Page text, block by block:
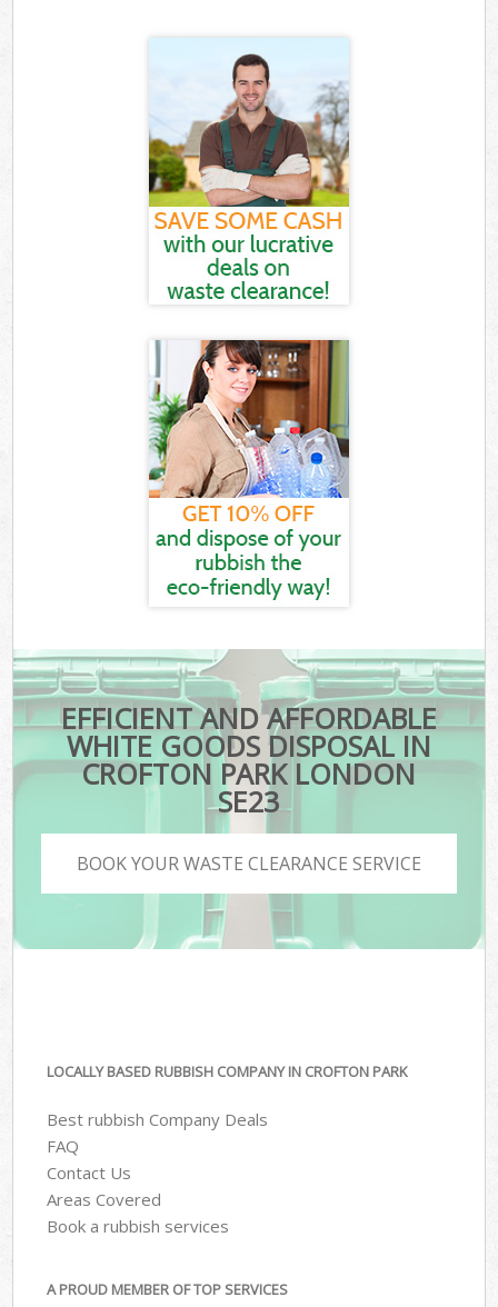
EFFICIENT AND AFFORDABLE
WHITE GOODS DISPOSAL IN
CROFTON PARK LONDON
SE23
BOOK YOUR WASTE CLEARANCE SERVICE
LOCALLY BASED RUBBISH COMPANY IN CROFTON PARK
Best rubbish Company Deals
FAQ
Contact Us
Areas Covered
Book a rubbish services
A PROUD MEMBER OF TOP SERVICES